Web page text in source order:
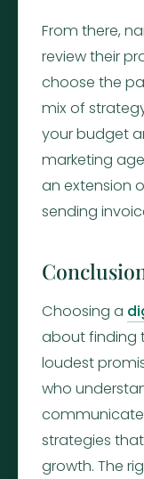
From there,
review their
choose the
mix of
your budget
marketing
an extension
sending
Choosing a
about finding
loudest
who
strategies
growth. The